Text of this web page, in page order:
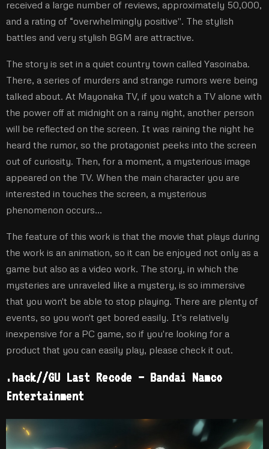
received a large number of reviews, approximately 50,000,
and a rating of “overwhelmingly positive''. The stylish
battles and very stylish BGM are attractive.
The story is set in a quiet country town called Yasoinaba.
There, a series of murders and strange rumors were being
talked about. At Mayonaka TV, if you watch a TV alone with
the power off at midnight on a rainy night, another person
will be reflected on the screen. It was raining the night he
heard the rumor, so the protagonist peeks into the screen
out of curiosity. Then, for a moment, a mysterious image
appeared on the TV. When the main character you are
interested in touches the screen, a mysterious
phenomenon occurs…
The feature of this work is that the movie that plays during
the work is an animation, so it can be enjoyed not only as a
game but also as a video work. The story, in which the
mysteries are unraveled like a mystery, is so immersive
that you won't be able to stop playing. There are plenty of
events, so you won't get bored easily. It's relatively
inexpensive for a PC game, so if you're looking for a
product that you can easily play, please check it out.
.hack//GU Last Recode – Bandai Namco
Entertainment